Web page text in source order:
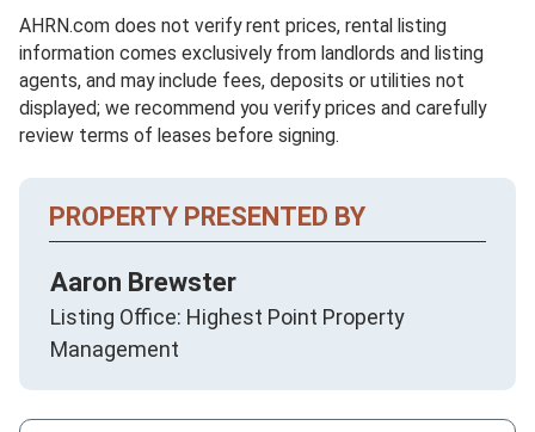
AHRN.com does not verify rent prices, rental listing
information comes exclusively from landlords and listing
agents, and may include fees, deposits or utilities not
displayed; we recommend you verify prices and carefully
review terms of leases before signing.
PROPERTY PRESENTED BY
Aaron Brewster
Listing Office: Highest Point Property
Management